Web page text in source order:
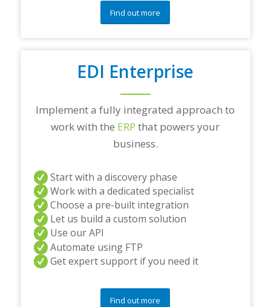
Find out more
EDI Enterprise
Implement a fully integrated approach to
work with the ERP that powers your
business.
Start with a discovery phase
Work with a dedicated specialist
Choose a pre-built integration
Let us build a custom solution
Use our API
Automate using FTP
Get expert support if you need it
Find out more